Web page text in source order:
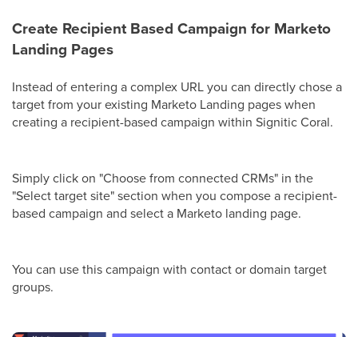
Create Recipient Based Campaign for Marketo
Landing Pages
Instead of entering a complex URL you can directly chose a
target from your existing Marketo Landing pages when
creating a recipient-based campaign within Signitic Coral.
Simply click on "Choose from connected CRMs" in the
"Select target site" section when you compose a recipient-
based campaign and select a Marketo landing page.
You can use this campaign with contact or domain target
groups.